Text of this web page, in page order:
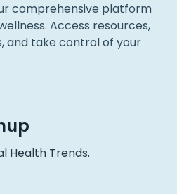
comprehensive platform
Access resources,
and take control of your
Health Trends.